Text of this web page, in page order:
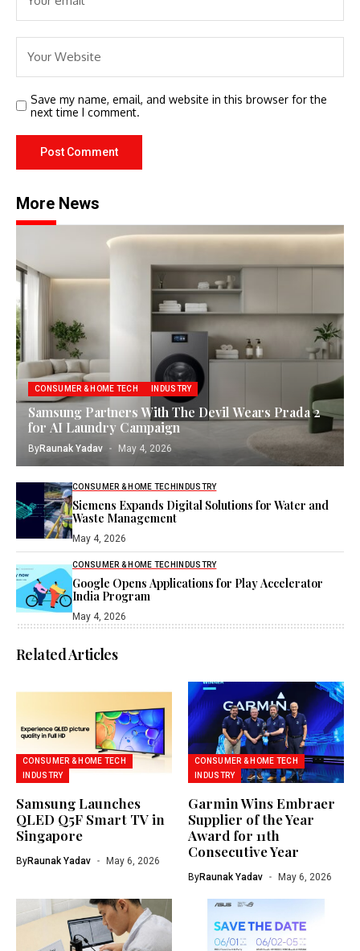
Save my name, email, and website in this browser for the
next time I comment.
More News
CONSUMER & HOME TECH INDUSTRY
Samsung Partners With The Devil Wears Prada 2
for AI Laundry Campaign
ByRaunak Yadav May 4, 2026
CONSUMER & HOME TECH INDUSTRY
Siemens Expands Digital Solutions for Water and
Waste Management
May 4, 2026
CONSUMER & HOME TECH INDUSTRY
Google Opens Applications for Play Accelerator
India Program
May 4, 2026
Related Articles
CONSUMER & HOME TECH
INDUSTRY
Samsung Launches
QLED Q5F Smart TV in
Singapore
ByRaunak Yadav May 6, 2026
CONSUMER & HOME TECH
INDUSTRY
Garmin Wins Embraer
Supplier of the Year
Award for 11th
Consecutive Year
ByRaunak Yadav May 6, 2026